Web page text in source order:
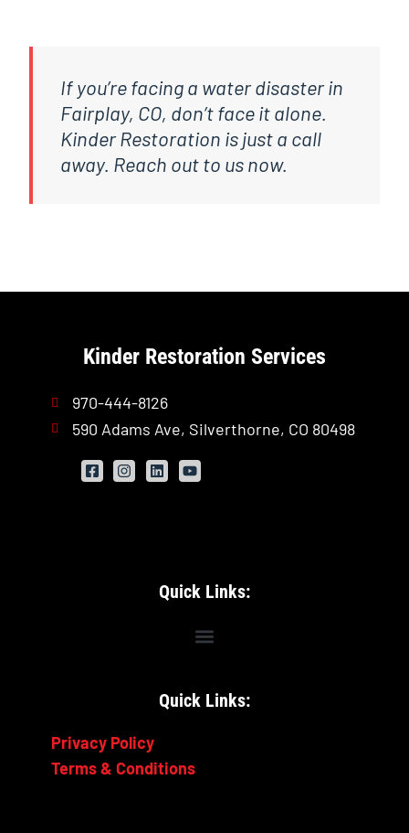
If you’re facing a water disaster in
Fairplay, CO, don’t face it alone.
Kinder Restoration is just a call
away. Reach out to us now.
Kinder Restoration Services
970-444-8126
590 Adams Ave, Silverthorne, CO 80498
Quick Links:
Quick Links:
Privacy Policy
Terms & Conditions